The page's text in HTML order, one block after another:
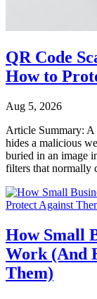
QR Code
How to
Aug 5, 2026
Article Summary: A
hides a malicious
buried in an image
filters that normally
How Small
Work (And
Them)